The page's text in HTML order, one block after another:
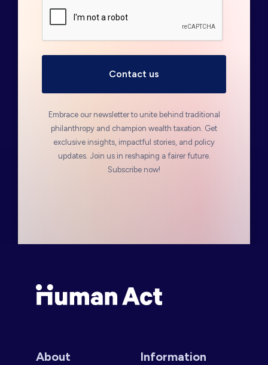
Embrace our newsletter to unite behind traditional
philanthropy and champion wealth taxation. Get
exclusive insights, impactful stories, and policy
updates. Join us in reshaping a fairer future.
Subscribe now!
About Information